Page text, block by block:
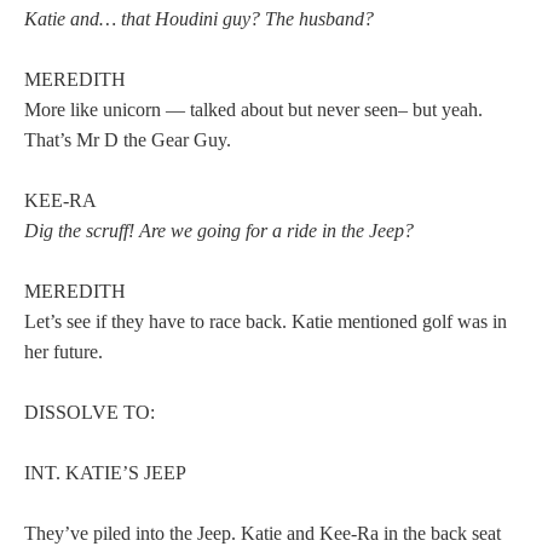
Katie and… that Houdini guy? The husband?
MEREDITH
More like unicorn — talked about but never seen– but yeah.
That’s Mr D the Gear Guy.
KEE-RA
Dig the scruff! Are we going for a ride in the Jeep?
MEREDITH
Let’s see if they have to race back. Katie mentioned golf was in
her future.
DISSOLVE TO:
INT. KATIE’S JEEP
They’ve piled into the Jeep. Katie and Kee-Ra in the back seat